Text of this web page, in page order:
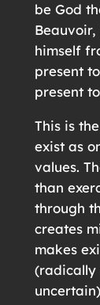
be God
Beauvoir,
himself
present
present
This is
exist as
values.
than
through
creates
makes